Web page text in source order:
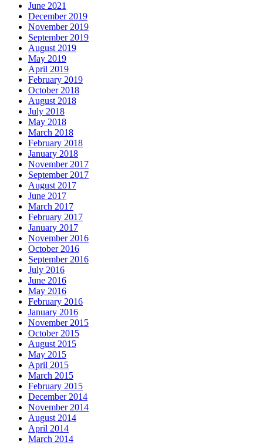
June 2021
December 2019
November 2019
September 2019
August 2019
May 2019
April 2019
February 2019
October 2018
August 2018
July 2018
May 2018
March 2018
February 2018
January 2018
November 2017
September 2017
August 2017
June 2017
March 2017
February 2017
January 2017
November 2016
October 2016
September 2016
July 2016
June 2016
May 2016
February 2016
January 2016
November 2015
October 2015
August 2015
May 2015
April 2015
March 2015
February 2015
December 2014
November 2014
August 2014
April 2014
March 2014